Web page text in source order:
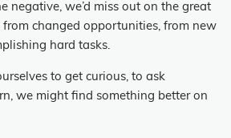
negative, we’d miss out on the great
changed opportunities, from new
hard tasks.
to get curious, to ask
we might find something better on